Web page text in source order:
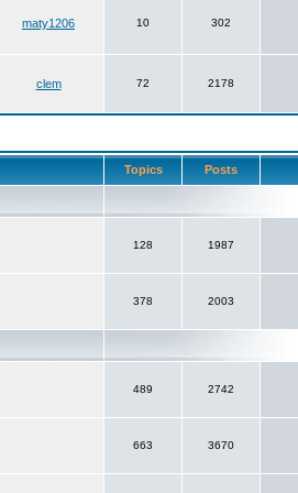
maty1206 10 302
clem 72 2178
Topics Posts
128 1987
378 2003
489 2742
663 3670